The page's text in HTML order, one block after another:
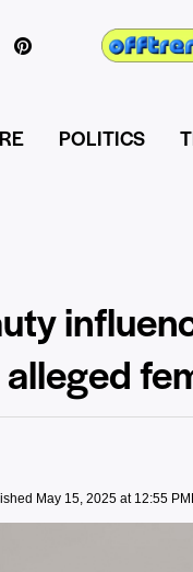
POLITICS
May 15, 2025 at 12:55 PM